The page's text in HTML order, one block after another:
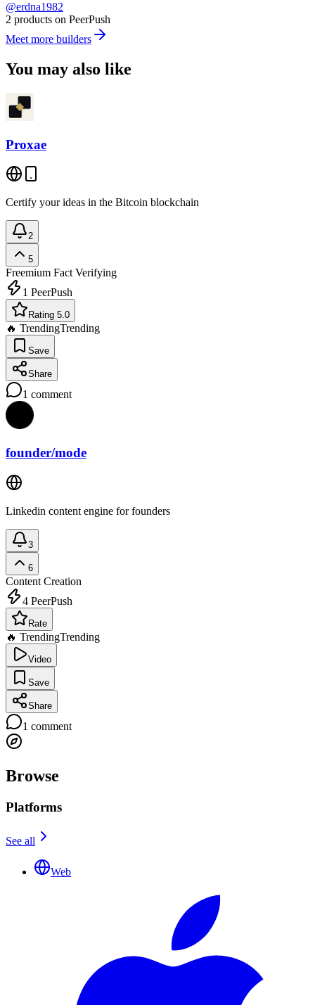
@erdna1982
2 products on PeerPush
Meet more builders
You may also like
Proxae
Certify your ideas in the Bitcoin blockchain
2
5
Freemium Fact Verifying
1 PeerPush
Rating 5.0
🔥 TrendingTrending
Save
Share
1 comment
founder/mode
Linkedin content engine for founders
3
6
Content Creation
4 PeerPush
Rate
🔥 TrendingTrending
Video
Save
Share
1 comment
Browse
Platforms
See all
Web